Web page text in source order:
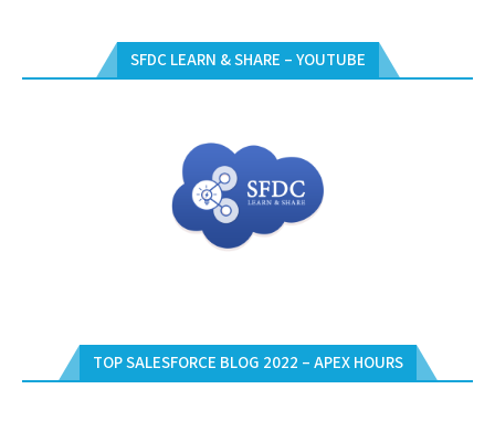
SFDC LEARN & SHARE – YOUTUBE
TOP SALESFORCE BLOG 2022 – APEX HOURS